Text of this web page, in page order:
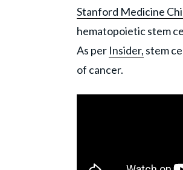
Stanford Medicine
hematopoietic stem
As per Insider, stem
of cancer.